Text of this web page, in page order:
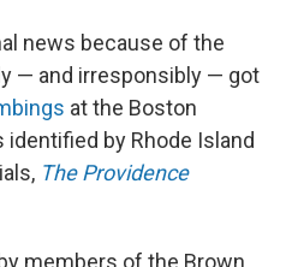
news because of the
— and irresponsibly — got
at the Boston
identified by Rhode Island
The Providence
members of the Brown